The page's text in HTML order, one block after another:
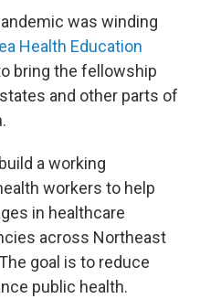
was winding
Health Education
bring the fellowship
and other parts of
a working
workers to help
in healthcare
across Northeast
goal is to reduce
public health.